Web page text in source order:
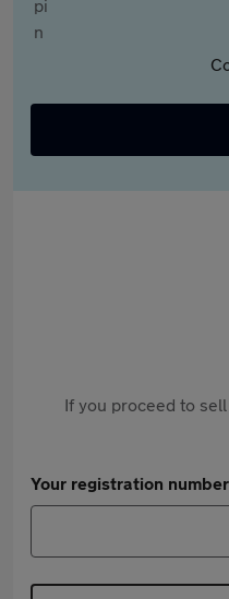
If you proceed to
Your registration number